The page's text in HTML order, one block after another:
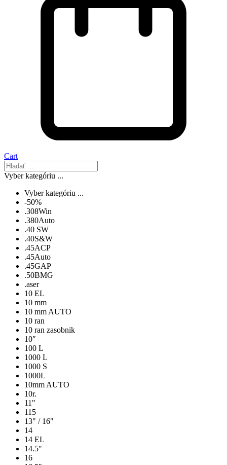
Cart
Vyber kategóriu ...
Vyber kategóriu ...
-50%
.308Win
.380Auto
.40 SW
.40S&W
.45ACP
.45Auto
.45GAP
.50BMG
.aser
10 EL
10 mm
10 mm AUTO
10 ran
10 ran zasobnik
10″
100 L
1000 L
1000 S
1000L
10mm AUTO
10r.
11"
115
13" / 16"
14
14 EL
14.5"
16